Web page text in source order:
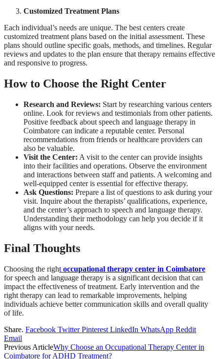
Customized Treatment Plans
Each individual’s needs are unique. The best centers create
customized treatment plans based on the initial assessment. These
plans should outline specific goals, methods, and timelines. Regular
reviews and updates to the plan ensure that therapy remains effective
and responsive to progress.
How to Choose the Right Center
Research and Reviews: Start by researching various centers
online. Look for reviews and testimonials from other patients.
Positive feedback about speech and language therapy in
Coimbatore can indicate a reputable center. Personal
recommendations from friends or healthcare providers can
also be valuable.
Visit the Center: A visit to the center can provide insights
into their facilities and operations. Observe the environment
and interactions between staff and patients. A welcoming and
well-equipped center is essential for effective therapy.
Ask Questions: Prepare a list of questions to ask during your
visit. Inquire about the therapists’ qualifications, experience,
and the center’s approach to speech and language therapy.
Understanding their methodology can help you decide if it
aligns with your needs.
Final Thoughts
Choosing the right occupational therapy center in Coimbatore
for speech and language therapy is a significant decision that can
impact the effectiveness of treatment. Early intervention and the
right therapy can lead to remarkable improvements, helping
individuals achieve better communication skills and overall quality
of life.
Share. Facebook Twitter Pinterest LinkedIn WhatsApp Reddit
Email
Previous ArticleWhy Choose an Occupational Therapy Center in
Coimbatore for ADHD Treatment?